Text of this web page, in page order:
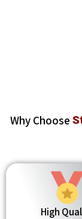
Why Choose
High